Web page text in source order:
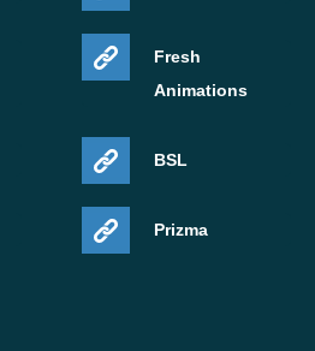
Fresh
Animations
BSL
Prizma